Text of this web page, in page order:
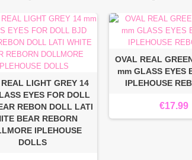
LIGHT GREY 14
EYES FOR DOLL
REBON DOLL LATI
BEAR REBORN
IPLEHOUSE
DOLLS
OVAL REAL
mm GLASS EYES
IPLEHOUSE
€17.99